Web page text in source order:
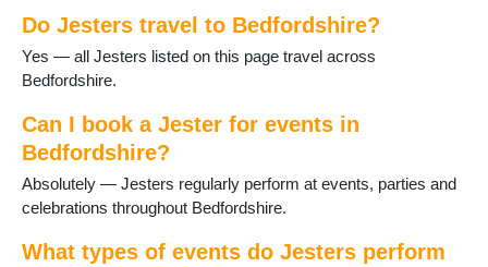
Pulloxhill
Riseley
Shefford
Stotfold
Thurleigh
Woburn
Do Jesters travel to Bedfordshire?
Yes — all Jesters listed on this page travel across
Bedfordshire.
Can I book a Jester for events in
Bedfordshire?
Absolutely — Jesters regularly perform at events, parties and
celebrations throughout Bedfordshire.
What types of events do Jesters perform